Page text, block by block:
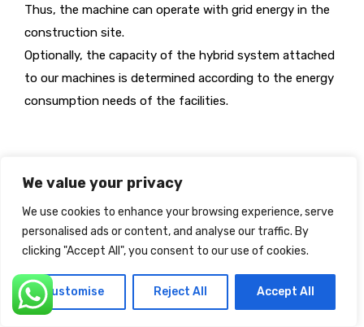
We value your privacy
We use cookies to enhance your browsing experience, serve
personalised ads or content, and analyse our traffic. By
clicking "Accept All", you consent to our use of cookies.
Customise Reject All Accept All
Thus, the machine can operate with grid energy in the
construction site.
Optionally, the capacity of the hybrid system attached
to our machines is determined according to the energy
consumption needs of the facilities.